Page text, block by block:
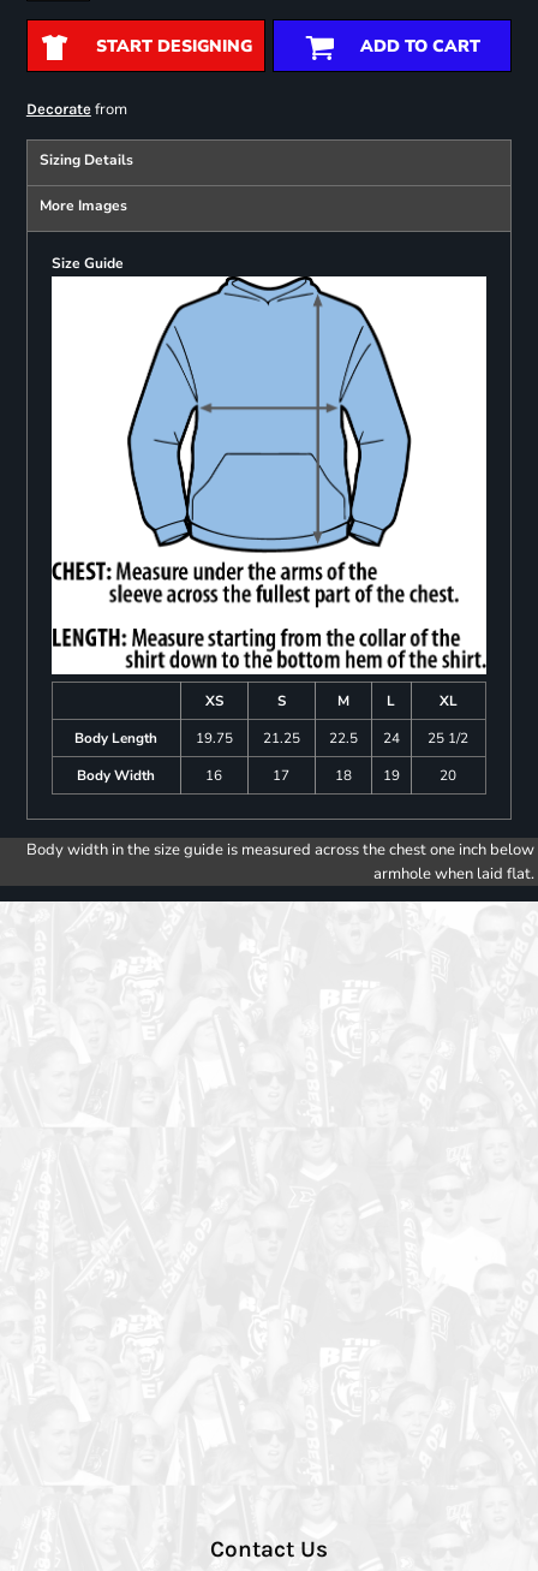
START DESIGNING ADD TO CART
Decoratefrom
Sizing Details
More Images
Size Guide
XS S M L
XL
Body Length
19.75 21.25 22.5 24
25 1/2
Body Width
16 17 18 19 20
Body width in the size guide is measured across the chest one inch below
armhole when laid flat.
Contact Us